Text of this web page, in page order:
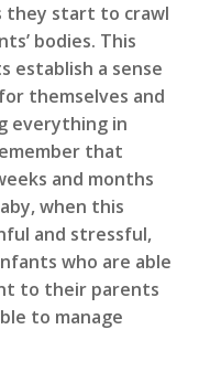
they start to crawl
bodies. This
establish a sense
themselves and
everything in
that
and months
when this
and stressful,
who are able
to their parents
to manage